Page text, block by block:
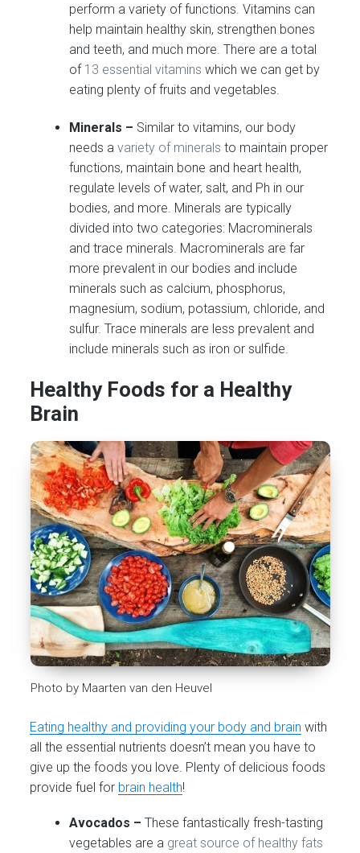
perform a variety of functions. Vitamins can
help maintain healthy skin, strengthen bones
and teeth, and much more. There are a total
of 13 essential vitamins which we can get by
eating plenty of fruits and vegetables.
Minerals – Similar to vitamins, our body
needs avariety of minerals to maintain proper
functions, maintain bone and heart health,
regulate levels of water, salt, and Ph in our
bodies, and more. Minerals are typically
divided into two categories: Macrominerals
and trace minerals. Macrominerals are far
more prevalent in our bodies and include
minerals such as calcium, phosphorus,
magnesium, sodium, potassium, chloride, and
sulfur. Trace minerals are less prevalent and
include minerals such as iron or sulfide.
Healthy Foods for a Healthy
Brain
Photo by Maarten van den Heuvel
Eating healthy and providing your body and brain with
all the essential nutrients doesn’t mean you have to
give up the foods you love. Plenty of delicious foods
provide fuel for brain health!
Avocados –These fantastically fresh-tasting
vegetables are a great source of healthy fats